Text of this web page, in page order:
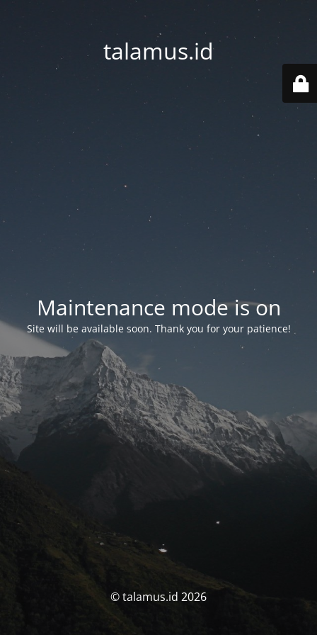
talamus.id
Maintenance mode is on
Site will be available soon. Thank you for your patience!
© talamus.id 2026